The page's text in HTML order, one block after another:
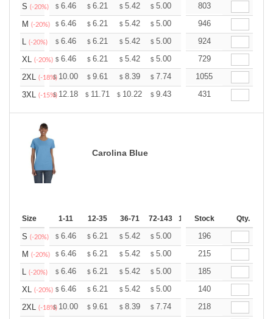
S (-20%) $ 6.46 $ 6.21 $ 5.42 $ 5.00 4.75803
M (-20%) $ 6.46 $ 6.21 $ 5.42 $ 5.00 4.75946
L (-20%) $ 6.46 $ 6.21 $ 5.42 $ 5.00 4.75924
XL (-20%) $ 6.46 $ 6.21 $ 5.42 $ 5.00 4.75729
2XL (-18%)
$ 10.00 $ 9.61 $ 8.39 $ 7.74 7.35
1055
3XL (-15%)
$ 12.18 $ 11.71 $ 10.22 $ 9.43 8.96431
Carolina Blue
Size 1-11 12-35 36-71 72-143 144-287 288 + More
Stock Qty.
S (-20%) $ 6.46 $ 6.21 $ 5.42 $ 5.00 4.75196
M (-20%) $ 6.46 $ 6.21 $ 5.42 $ 5.00 4.75215
L (-20%) $ 6.46 $ 6.21 $ 5.42 $ 5.00 4.75185
XL (-20%) $ 6.46 $ 6.21 $ 5.42 $ 5.00 4.75140
2XL (-18%)
$ 10.00 $ 9.61 $ 8.39 $ 7.74 7.35218